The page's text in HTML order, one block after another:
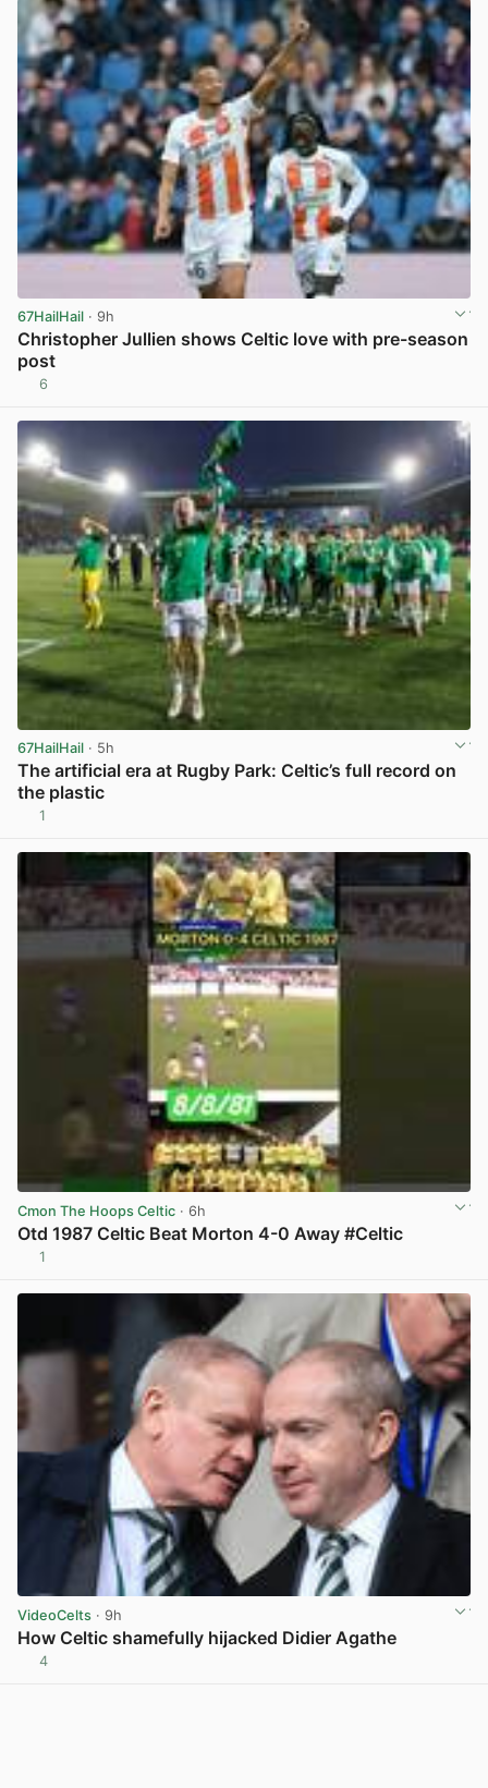
67HailHail · 9h
Christopher Jullien shows Celtic love with pre-season
post
6
67HailHail · 5h
The artificial era at Rugby Park: Celtic’s full record on
the plastic
1
Cmon The Hoops Celtic · 6h
Otd 1987 Celtic Beat Morton 4-0 Away #Celtic
1
VideoCelts · 9h
How Celtic shamefully hijacked Didier Agathe
4